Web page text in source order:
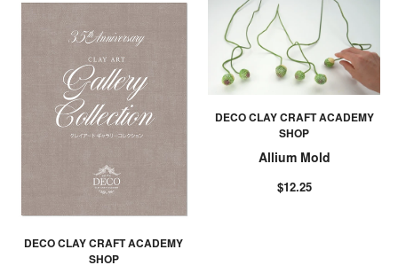
DECO CLAY CRAFT ACADEMY
SHOP
DECO CLAY CRAFT ACADEMY
SHOP
Allium Mold
$12.25